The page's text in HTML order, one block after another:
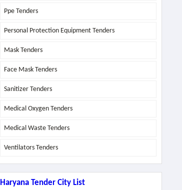
Ppe Tenders
Personal Protection Equipment Tenders
Mask Tenders
Face Mask Tenders
Sanitizer Tenders
Medical Oxygen Tenders
Medical Waste Tenders
Ventilators Tenders
Haryana Tender City List